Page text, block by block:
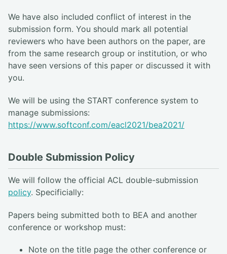
We have also included conflict of interest in the
submission form. You should mark all potential
reviewers who have been authors on the paper, are
from the same research group or institution, or who
have seen versions of this paper or discussed it with
you.
We will be using the START conference system to
manage submissions:
https://www.softconf.com/eacl2021/bea2021/
Double Submission Policy
We will follow the official ACL double-submission
policy. Specificially:
Papers being submitted both to BEA and another
conference or workshop must:
Note on the title page the other conference or